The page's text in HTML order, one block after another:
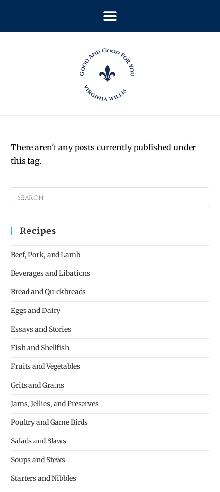
There aren't any posts currently published under
this tag.
Recipes
Beef, Pork, and Lamb
Beverages and Libations
Bread and Quickbreads
Eggs and Dairy
Essays and Stories
Fish and Shellfish
Fruits and Vegetables
Grits and Grains
Jams, Jellies, and Preserves
Poultry and Game Birds
Salads and Slaws
Soups and Stews
Starters and Nibbles